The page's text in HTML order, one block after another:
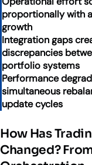
proportionally with
growth
Integration gaps
discrepancies
portfolio systems
Performance
simultaneous
update cycles
How Has
Changed?